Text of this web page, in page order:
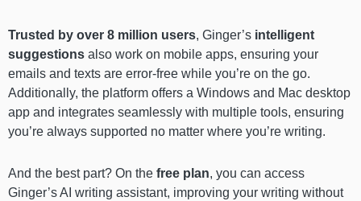
Trusted by over 8 million users, Ginger’s intelligent
suggestions also work on mobile apps, ensuring your
emails and texts are error-free while you’re on the go.
Additionally, the platform offers a Windows and Mac desktop
app and integrates seamlessly with multiple tools, ensuring
you’re always supported no matter where you’re writing.
And the best part? On the free plan, you can access
Ginger’s AI writing assistant, improving your writing without